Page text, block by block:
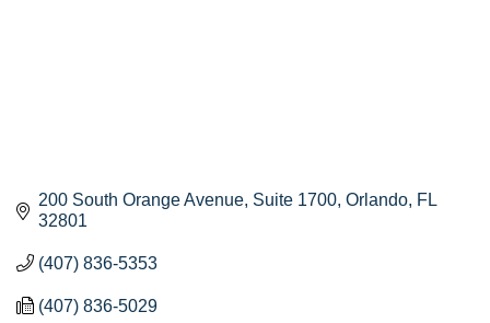
200 South Orange Avenue Suite 1700 Orlando FL
32801
(407) 836-5353
(407) 836-5029